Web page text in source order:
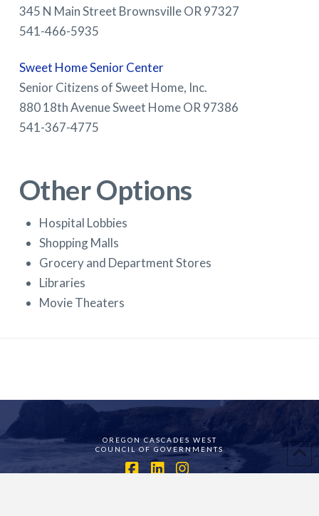
345 N Main Street Brownsville OR 97327
541-466-5935
Sweet Home Senior Center
Senior Citizens of Sweet Home, Inc.
880 18th Avenue Sweet Home OR 97386
541-367-4775
Other Options
Hospital Lobbies
Shopping Malls
Grocery and Department Stores
Libraries
Movie Theaters
OREGON CASCADES WEST
COUNCIL OF GOVERNMENTS